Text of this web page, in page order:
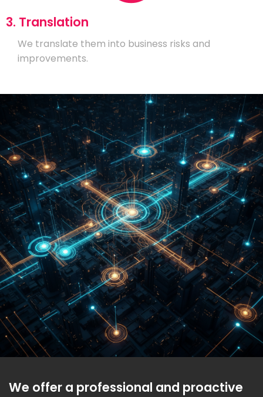
3. Translation
We translate them into business risks and
improvements.
We offer a professional and proactive